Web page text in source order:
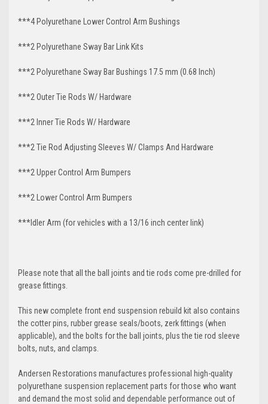
***4 Polyurethane Lower Control Arm Bushings
***2 Polyurethane Sway Bar Link Kits
***2 Polyurethane Sway Bar Bushings 17.5 mm (0.68 Inch)
***2 Outer Tie Rods W/ Hardware
***2 Inner Tie Rods W/ Hardware
***2 Tie Rod Adjusting Sleeves W/ Clamps And Hardware
***2 Upper Control Arm Bumpers
***2 Lower Control Arm Bumpers
***Idler Arm (for vehicles with a 13/16 inch center link)
Please note that all the ball joints and tie rods come pre-drilled for
grease fittings.
This new complete front end suspension rebuild kit also contains
the cotter pins, rubber grease seals/boots, zerk fittings (when
applicable), and the bolts for the ball joints, plus the tie rod sleeve
bolts, nuts, and clamps.
Andersen Restorations manufactures professional high-quality
polyurethane suspension replacement parts for those who want
and demand the most solid and dependable performance out of